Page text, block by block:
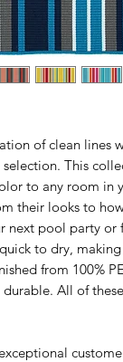
of clean lines
This
to any room in
their looks to
next pool party or
to dry,
from 100%
All of